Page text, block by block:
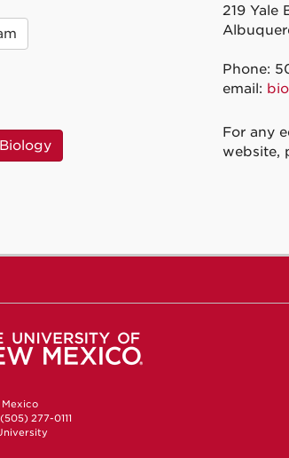
219 Yale
Phone:
email:
For any
website,
277-0111